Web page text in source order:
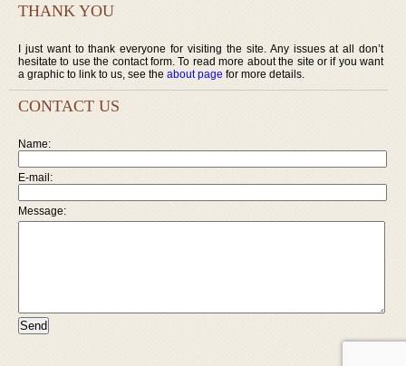
THANK YOU
I just want to thank everyone for visiting the site. Any issues at all don’t
hesitate to use the contact form. To read more about the site or if you want
a graphic to link to us, see the about page for more details.
CONTACT US
Name:
E-mail:
Message: